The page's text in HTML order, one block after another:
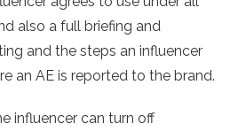
also a full briefing and
and the steps an influencer
an AE is reported to the brand.
influencer can turn off